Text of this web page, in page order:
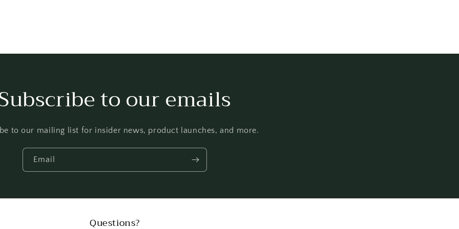
to our emails
to our mailing list for insider news, product launches, and more.
Email
Questions?